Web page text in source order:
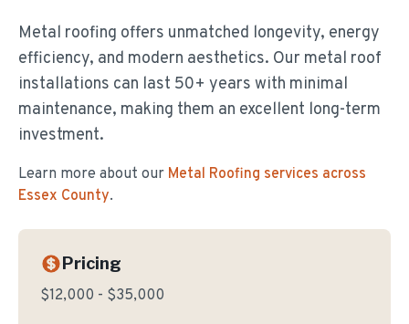
Metal roofing offers unmatched longevity, energy
efficiency, and modern aesthetics. Our metal roof
installations can last 50+ years with minimal
maintenance, making them an excellent long-term
investment.
Learn more about our Metal Roofing services across
Essex County.
Pricing
$12,000 - $35,000